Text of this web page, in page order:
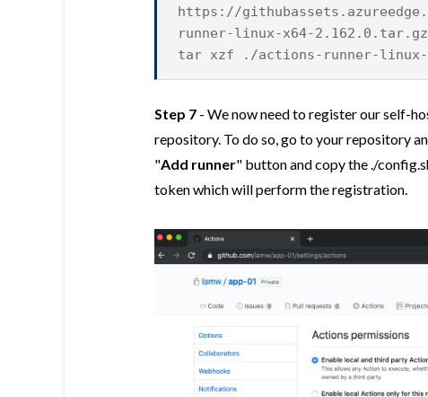
https://
runner-linux-x64-2.162.0.tar.gz
tar xzf ./actions-runner-linux-
Step 7 - We now need to register our self-
repository. To do so, go to your repository
"Add runner" button and copy the ./
token which will perform the registration.